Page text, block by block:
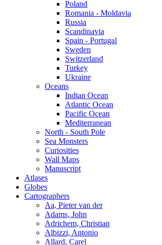
Poland
Romania - Moldavia
Russia
Scandinavia
Spain - Portugal
Sweden
Switzerland
Turkey
Ukraine
Oceans
Indian Ocean
Atlantic Ocean
Pacific Ocean
Mediterranean
North - South Pole
Sea Monsters
Curiosities
Wall Maps
Manuscript
Atlases
Globes
Cartographers
Aa, Pieter van der
Adams, John
Adrichem, Christian
Albizzi, Antonio
Allard, Carel